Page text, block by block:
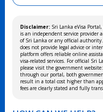
Disclaimer: Sri Lanka eVisa
is an independent service
of Sri Lanka or any official
does not provide legal advice or
platform offers reliable online
visa-related services. For official Sri
please visit the government website:
through our portal, both
result in a total cost higher than
fees are clearly stated and fully